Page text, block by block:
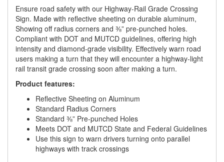
Ensure road safety with our Highway-Rail Grade Crossing
Sign. Made with reflective sheeting on durable aluminum,
Showing off radius corners and ⅜” pre-punched holes.
Compliant with DOT and MUTCD guidelines, offering high
intensity and diamond-grade visibility. Effectively warn road
users making a turn that they will encounter a highway-light
rail transit grade crossing soon after making a turn.
Product features:
Reflective Sheeting on Aluminum
Standard Radius Corners
Standard ⅜” Pre-punched Holes
Meets DOT and MUTCD State and Federal Guidelines
Use this sign to warn drivers turning onto parallel
highways with track crossings